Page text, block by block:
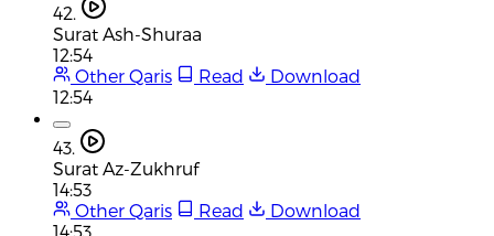
42.
Surat Ash-Shuraa
12:54
Other Qaris
Read
Download
12:54
43.
Surat Az-Zukhruf
14:53
Other Qaris
Read
Download
14:53